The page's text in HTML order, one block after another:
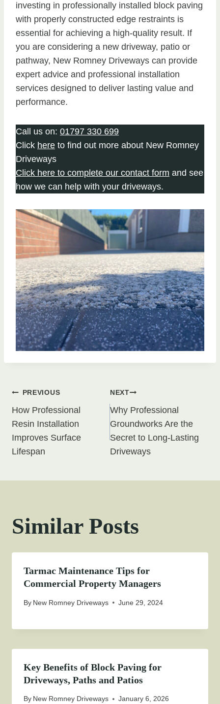
investing in professionally installed block paving
with properly constructed edge restraints is
essential for achieving a high-quality result. If
you are considering a new driveway, patio or
pathway, New Romney Driveways can provide
expert advice and professional installation
services designed to deliver lasting value and
performance.
Call us on: 01797 330 699
Click here to find out more about New Romney
Driveways
Click here to complete our contact form and see
how we can help with your driveways.
Post
navigation
PREVIOUS
How Professional
Resin Installation
Improves Surface
Lifespan
NEXT
Why Professional
Groundworks Are the
Secret to Long-Lasting
Driveways
Similar Posts
Tarmac Maintenance Tips for
Commercial Property Managers
By New Romney Driveways June 29, 2024
Key Benefits of Block Paving for
Driveways, Paths and Patios
By New Romney Driveways January 6, 2026